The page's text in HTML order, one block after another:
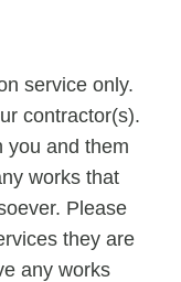
service only.
contractor(s).
you and them
works that
Please
they are
any works